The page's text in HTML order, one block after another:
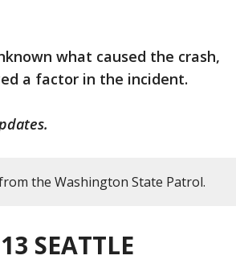
what caused the crash,
a factor in the incident.
the Washington State Patrol.
SEATTLE